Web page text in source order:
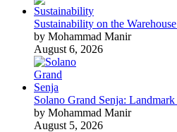
Sustainability on the
by Mohammad Manir
August 6, 2026
Solano Grand Senja:
by Mohammad Manir
August 5, 2026